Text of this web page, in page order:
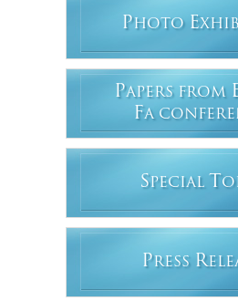
PHOTO E
PAPERS FROM
FA
SPECIAL T
PRESS R